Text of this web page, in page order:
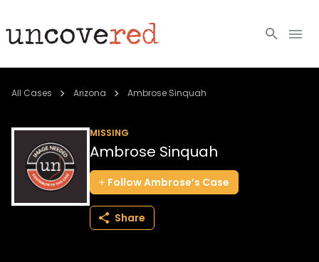
Cold Cases
Community
About
All Cases Arizona Ambrose Sinquah
MISSING
Ambrose Sinquah
FollowAmbrose’s Case
Share